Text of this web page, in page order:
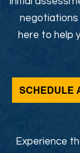
negotiations
here to help
SCHEDULE
Experience